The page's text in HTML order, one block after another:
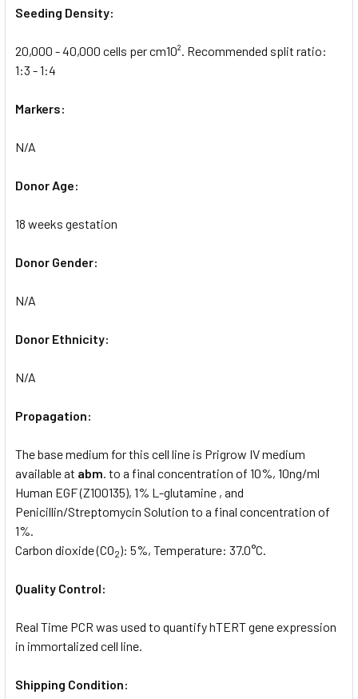
Seeding Density:
20,000 - 40,000 cells per cm10². Recommended split ratio:
1:3 - 1:4
Markers:
N/A
Donor Age:
18 weeks gestation
Donor Gender:
N/A
Donor Ethnicity:
N/A
Propagation:
The base medium for this cell line is Prigrow IV medium
available at abm. to a final concentration of 10%, 10ng/ml
Human EGF (Z100135), 1% L-glutamine , and
Penicillin/Streptomycin Solution to a final concentration of
1%.
Carbon dioxide (CO2): 5%, Temperature: 37.0°C.
Quality Control:
Real Time PCR was used to quantify hTERT gene expression
in immortalized cell line.
Shipping Condition: